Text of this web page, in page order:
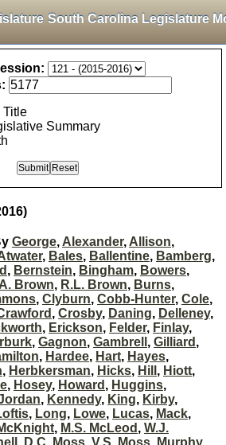
South Carolina Legislature
Title
Summary
George, Alexander, Allison,
, Bales, Ballentine, Bamberg,
, Bernstein, Bingham, Bowers,
Brown, R.L. Brown, Burns,
, Clyburn, Cobb-Hunter, Cole,
, Crosby, Daning, Delleney,
, Erickson, Felder, Finlay,
, Gagnon, Gambrell , Gilliard ,
, Hardee, Hart, Hayes,
, Herbkersman, Hicks, Hill , Hiott,
, Hosey, Howard , Huggins,
, Kennedy, King, Kirby,
, Long, Lowe, Lucas, Mack,
, M.S. McLeod , W.J.
, D.C. Moss, V.S. Moss, Murphy,